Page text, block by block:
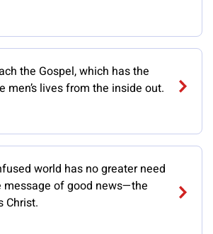
the Gospel, which has the
men’s lives from the inside out.
world has no greater need
message of good news—the
Christ.